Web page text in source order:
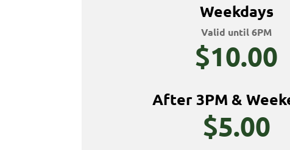
Weekdays
Valid until 6PM
$10.00
After 3PM &
$5.00